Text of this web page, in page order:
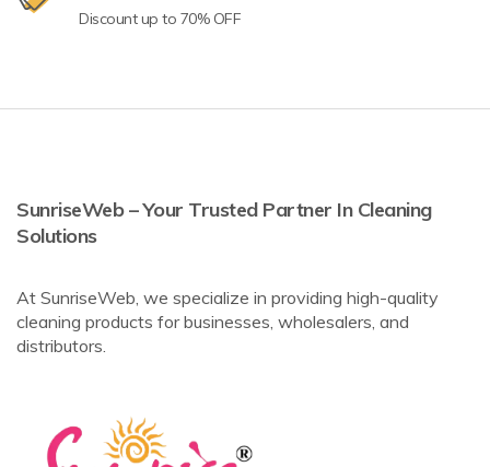
Discount up to 70% OFF
SunriseWeb – Your Trusted Partner In Cleaning
Solutions
At SunriseWeb, we specialize in providing high-quality
cleaning products for businesses, wholesalers, and
distributors.